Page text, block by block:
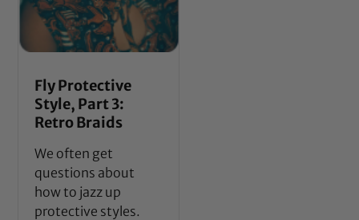
Fly Protective
Style, Part 3:
Retro Braids
We often get
questions about
how to jazz up
protective styles.